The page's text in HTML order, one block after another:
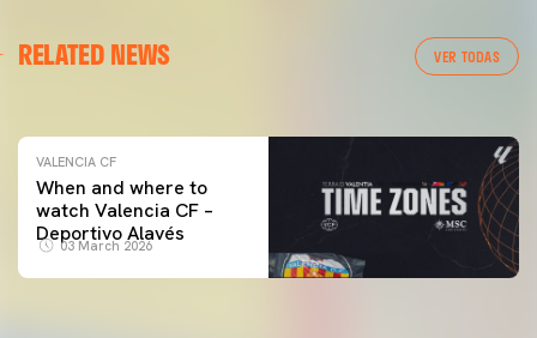
RELATED NEWS VER TODAS
VALENCIA CF TRAINING SESSION 04/03/26
VALENCIA CF
When and where to
watch Valencia CF –
Deportivo Alavés
03 March 2026